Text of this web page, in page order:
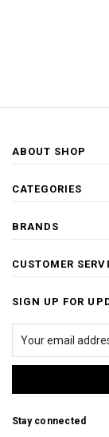
ABOUT SHOP
CATEGORIES
BRANDS
CUSTOMER
SIGN UP FOR
Stay connected